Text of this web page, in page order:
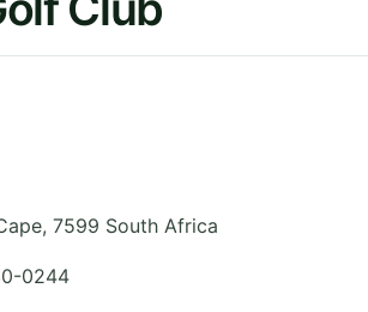
, 7599 South Africa
0244